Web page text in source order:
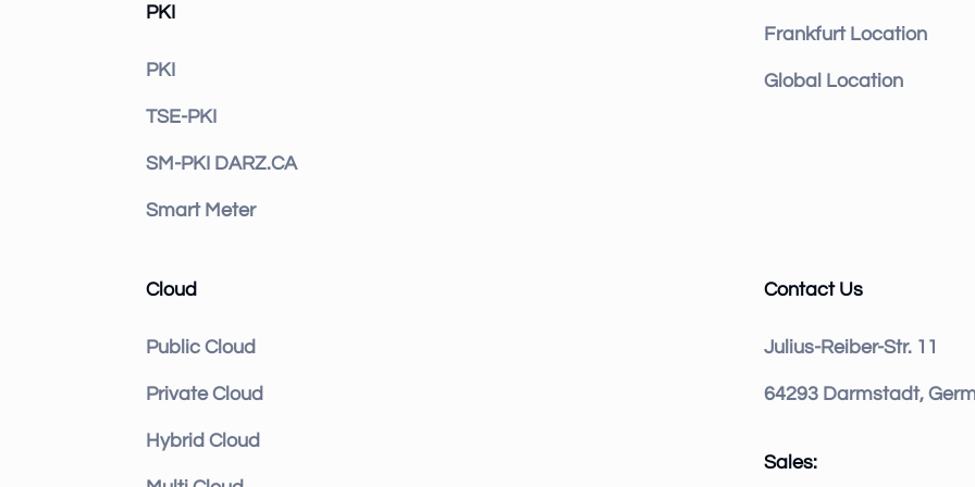
PKI
PKI
TSE-PKI
SM-PKI DARZ.CA
Smart Meter
Frankfurt Location
Global Location
Cloud
Public Cloud
Private Cloud
Hybrid Cloud
Contact Us
Julius-Reiber-Str. 11
64293 Darmstadt,
Sales: